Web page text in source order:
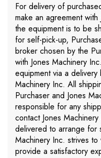
For delivery of
make an agreement
the equipment is to be
for self-pick-up,
broker chosen by the
with Jones Machinery
equipment via a
Machinery Inc. All
Purchaser and Jones
responsible for any
contact Jones
delivered to arrange for
Machinery Inc. strives
provide a satisfactory